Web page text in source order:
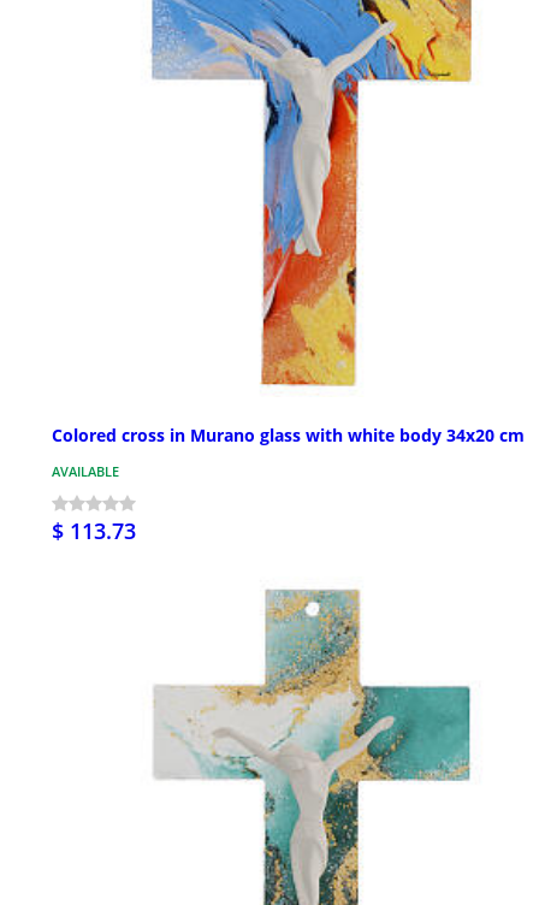
Colored cross in Murano glass with white body 34x20 cm
AVAILABLE
$ 113.73